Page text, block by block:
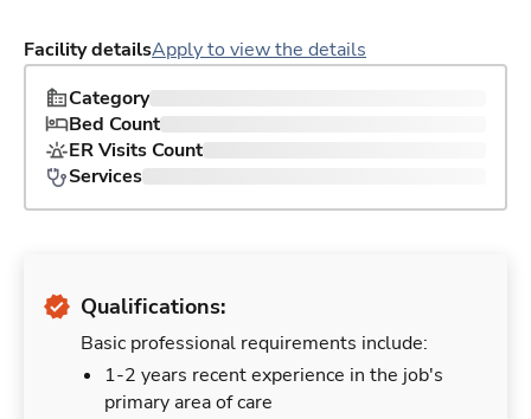
Facility detailsApply to view the details
Category
Bed Count
ER Visits Count
Services
Qualifications:
Basic professional requirements include:
1-2 years recent experience in the job's
primary area of care